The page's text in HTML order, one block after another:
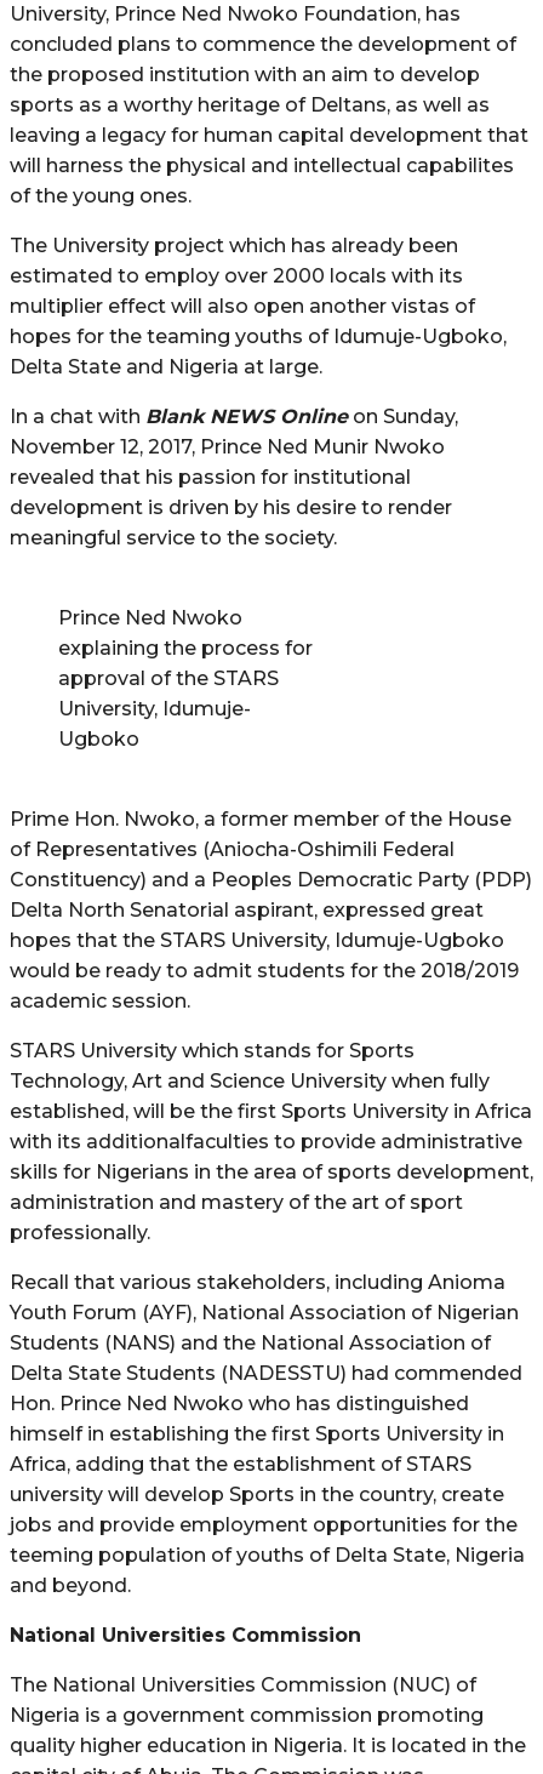
University, Prince Ned Nwoko Foundation, has
concluded plans to commence the development of
the proposed institution with an aim to develop
sports as a worthy heritage of Deltans, as well as
leaving a legacy for human capital development that
will harness the physical and intellectual capabilites
of the young ones.
The University project which has already been
estimated to employ over 2000 locals with its
multiplier effect will also open another vistas of
hopes for the teaming youths of Idumuje-Ugboko,
Delta State and Nigeria at large.
In a chat with Blank NEWS Onlineon Sunday,
November 12, 2017, Prince Ned Munir Nwoko
revealed that his passion for institutional
development is driven by his desire to render
meaningful service to the society.
Prince Ned Nwoko
explaining the process for
approval of the STARS
University, Idumuje-
Ugboko
Prime Hon. Nwoko, a former member of the House
of Representatives (Aniocha-Oshimili Federal
Constituency) and a Peoples Democratic Party (PDP)
Delta North Senatorial aspirant, expressed great
hopes that the STARS University, Idumuje-Ugboko
would be ready to admit students for the 2018/2019
academic session.
STARS University which stands for Sports
Technology, Art and Science University when fully
established, will be the first Sports University in Africa
with its additionalfaculties to provide administrative
skills for Nigerians in the area of sports development,
administration and mastery of the art of sport
professionally.
Recall that various stakeholders, including Anioma
Youth Forum (AYF), National Association of Nigerian
Students (NANS) and the National Association of
Delta State Students (NADESSTU) had commended
Hon. Prince Ned Nwoko who has distinguished
himself in establishing the first Sports University in
Africa, adding that the establishment of STARS
university will develop Sports in the country, create
jobs and provide employment opportunities for the
teeming population of youths of Delta State, Nigeria
and beyond.
National Universities Commission
The National Universities Commission (NUC) of
Nigeria is a government commission promoting
quality higher education in Nigeria. It is located in the